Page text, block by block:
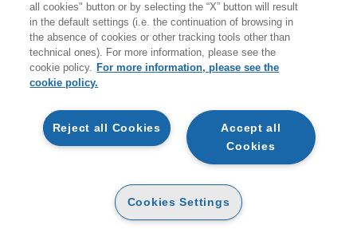
AGGIUNGI AL
,68
all cookies" button or by selecting the “X” button will result
in the default settings (i.e. the continuation of browsing in
the absence of cookies or other tracking tools other than
technical ones). For more information, please see the
cookie policy. For more information, please see the
cookie policy.
Accept all
Cookies
Reject all Cookies
Cookies Settings